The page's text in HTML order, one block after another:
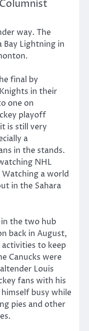
way. The
Bay Lightning in
final by
in their
one on
playoff
is still very
a
in the stands.
NHL
a world
in the Sahara
the two hub
back in August,
to keep
Canucks were
Louis
fans with his
busy while
pies and other